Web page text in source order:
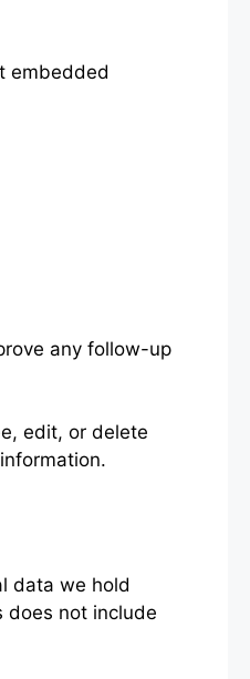
embedded
any follow-up
edit, or delete
data we hold
does not include